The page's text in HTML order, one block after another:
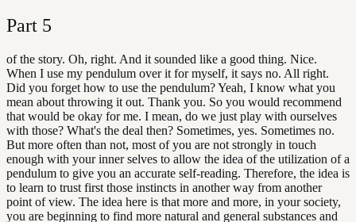
Part 5
of the story. Oh, right. And it sounded like a good thing. Nice.
When I use my pendulum over it for myself, it says no. All right.
Did you forget how to use the pendulum? Yeah, I know what you
mean about throwing it out. Thank you. So you would recommend
that would be okay for me. I mean, do we just play with ourselves
with those? What's the deal then? Sometimes, yes. Sometimes no.
But more often than not, most of you are not strongly in touch
enough with your inner selves to allow the idea of the utilization of a
pendulum to give you an accurate self-reading. Therefore, the idea is
to learn to trust first those instincts in another way from another
point of view. The idea here is that more and more, in your society,
you are beginning to find more natural and general substances and